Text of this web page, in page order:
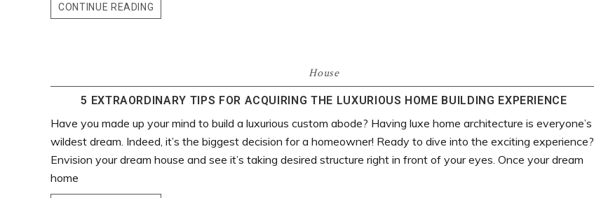
CONTINUE READING
House
5 EXTRAORDINARY TIPS FOR ACQUIRING THE LUXURIOUS HOME BUILDING EXPERIENCE
Have you made up your mind to build a luxurious custom abode? Having luxe home architecture is everyone’s
wildest dream. Indeed, it’s the biggest decision for a homeowner! Ready to dive into the exciting experience?
Envision your dream house and see it’s taking desired structure right in front of your eyes. Once your dream
home